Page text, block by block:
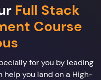
Full Stack
Course
for you by leading
you land on a High-